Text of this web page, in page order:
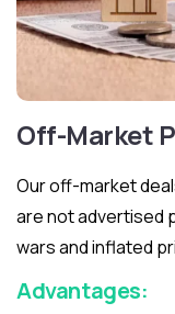
Off-Market
Our off-market
are not advertised
wars and inflated
Advantages: